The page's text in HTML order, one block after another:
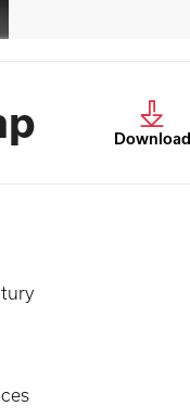
Download